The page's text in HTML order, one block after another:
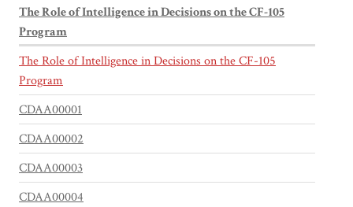
The Role of Intelligence in Decisions on the CF-105
Program
The Role of Intelligence in Decisions on the CF-105
Program
CDAA00001
CDAA00002
CDAA00003
CDAA00004